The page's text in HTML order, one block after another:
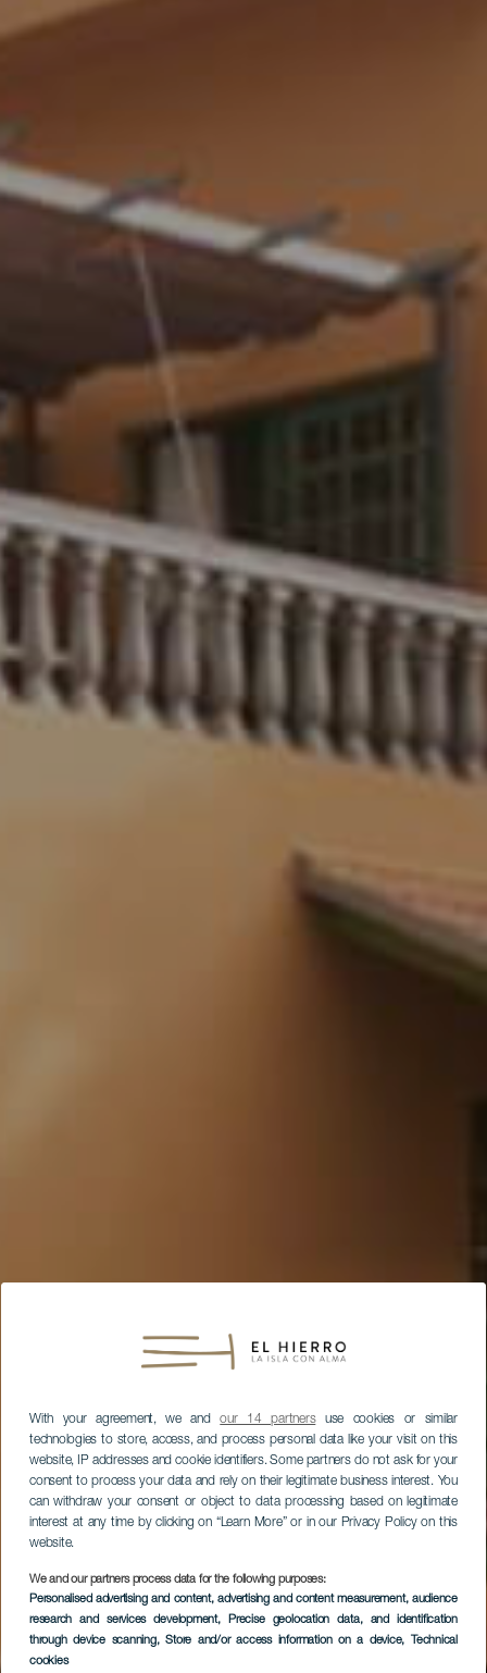
With your agreement, we andour 14 partnersuse cookies or similar
technologies to store, access, and process personal data like your visit on this
website, IP addresses and cookie identifiers. Some partners do not ask for your
consent to process your data and rely on their legitimate business interest. You
can withdraw your consent or object to data processing based on legitimate
interest at any time by clicking on “Learn More” or in our Privacy Policy on this
website.
We and our partners process data for the following purposes:
Personalised advertising and content, advertising and content measurement, audience
research and services development, Precise geolocation data, and identification
through device scanning, Store and/or access information on a device, Technical
cookies